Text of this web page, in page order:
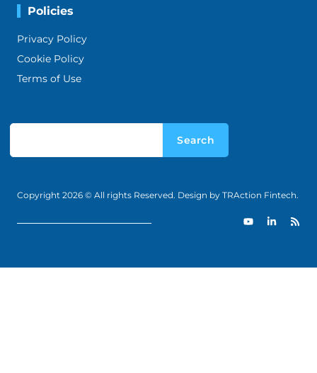
Policies
Privacy Policy
Cookie Policy
Terms of Use
Search
Copyright 2026 © All rights Reserved. Design by TRAction Fintech.